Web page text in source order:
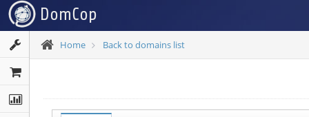
Home Back to domains list